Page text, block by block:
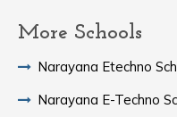
More Schools
Narayana Etechno
Narayana E-Techno